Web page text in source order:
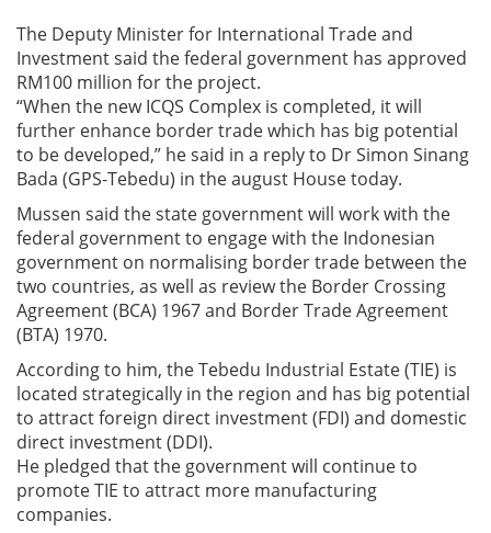
The Deputy Minister for International Trade and
Investment said the federal government has approved
RM100 million for the project.
“When the new ICQS Complex is completed, it will
further enhance border trade which has big potential
to be developed,” he said in a reply to Dr Simon Sinang
Bada (GPS-Tebedu) in the august House today.
Mussen said the state government will work with the
federal government to engage with the Indonesian
government on normalising border trade between the
two countries, as well as review the Border Crossing
Agreement (BCA) 1967 and Border Trade Agreement
(BTA) 1970.
According to him, the Tebedu Industrial Estate (TIE) is
located strategically in the region and has big potential
to attract foreign direct investment (FDI) and domestic
direct investment (DDI).
He pledged that the government will continue to
promote TIE to attract more manufacturing
companies.